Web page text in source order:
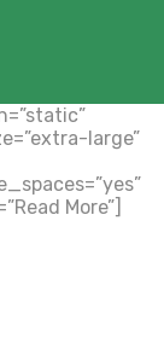
large”
More”]